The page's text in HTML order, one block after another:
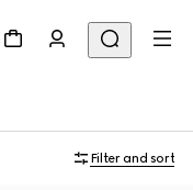
Filter and sort